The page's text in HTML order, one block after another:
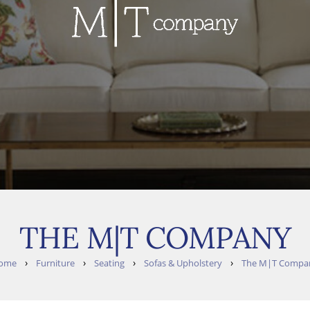
THE M|T COMPANY
› Furniture › Seating › Sofas & Upholstery › The M|T